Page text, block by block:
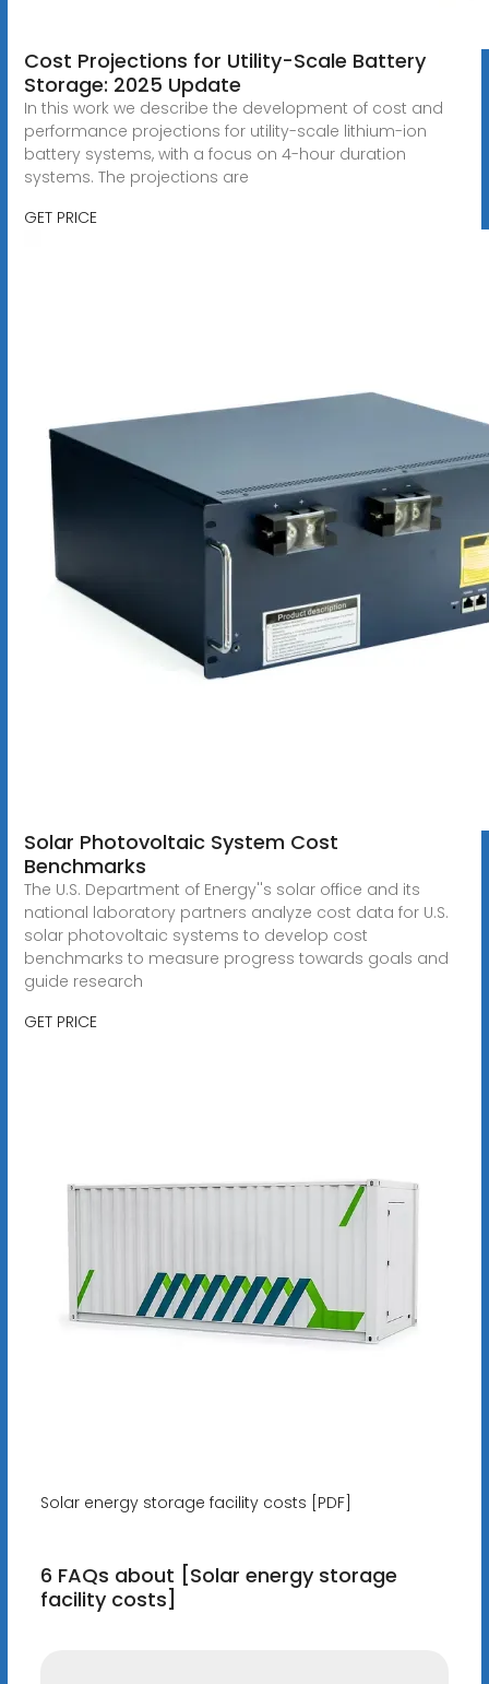
Cost Projections for Utility-Scale Battery
Storage: 2025 Update
In this work we describe the development of cost and
performance projections for utility-scale lithium-ion
battery systems, with a focus on 4-hour duration
systems. The projections are
GET PRICE
Solar Photovoltaic System Cost
Benchmarks
The U.S. Department of Energy''s solar office and its
national laboratory partners analyze cost data for U.S.
solar photovoltaic systems to develop cost
benchmarks to measure progress towards goals and
guide research
GET PRICE
Solar energy storage facility costs [PDF]
6 FAQs about [Solar energy storage
facility costs]